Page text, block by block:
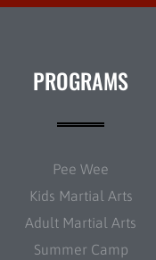
PROGRAMS
Pee Wee
Kids Martial Arts
Adult Martial Arts
Summer Camp